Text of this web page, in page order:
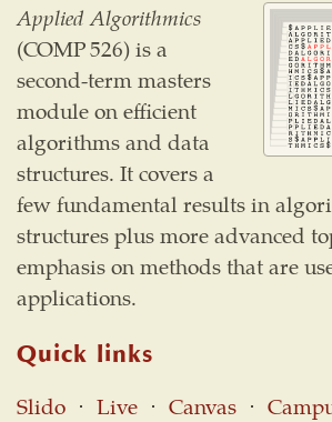
Applied Algorithmics
(COMP 526) is a
second-term masters
module on efficient
algorithms and data
structures. It covers a
few fundamental results in
structures plus more advanced
emphasis on methods that are
applications.
Quick links
Slido ⋅ Live ⋅ Canvas ⋅